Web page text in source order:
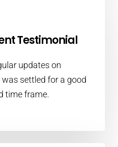
Testimonial
updates on
settled for a good
time frame.